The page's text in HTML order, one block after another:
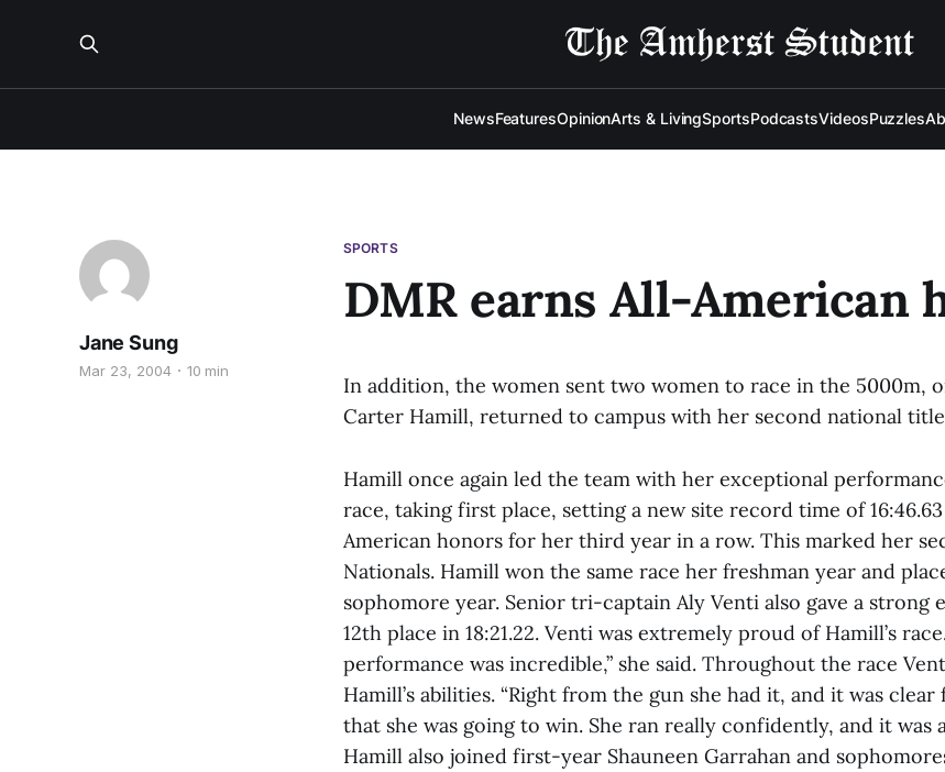
NewsFeaturesOpinionArts & LivingSportsPodcastsVideosPuzzles
SPORTS
DMR earns All-American
Jane Sung
Mar 23, 2004 10 min
In addition, the women sent two women to race in the 5000m,
Carter Hamill, returned to campus with her second national
Hamill once again led the team with her exceptional
race, taking first place, setting a new site record time of
American honors for her third year in a row. This marked her
Nationals. Hamill won the same race her freshman year and
sophomore year. Senior tri-captain Aly Venti also gave a strong
12th place in 18:21.22. Venti was extremely proud of Hamill’s
performance was incredible,” she said. Throughout the race
Hamill’s abilities. “Right from the gun she had it, and it was
that she was going to win. She ran really confidently, and it was
Hamill also joined first-year Shauneen Garrahan and